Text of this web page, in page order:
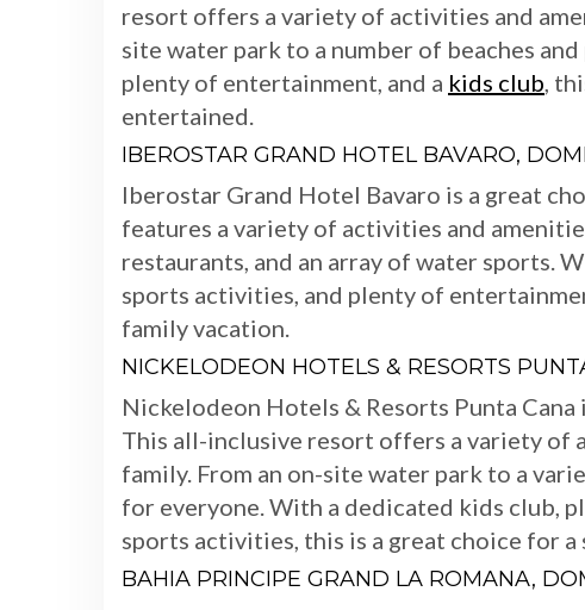
resort offers a variety of activities and
site water park to a number of beaches
plenty of entertainment, and a kids club,
entertained.
IBEROSTAR GRAND HOTEL BAVARO,
Iberostar Grand Hotel Bavaro is a great
features a variety of activities and
restaurants, and an array of water sports.
sports activities, and plenty of
family vacation.
NICKELODEON HOTELS & RESORTS
Nickelodeon Hotels & Resorts Punta
This all-inclusive resort offers a variety of
family. From an on-site water park to a
for everyone. With a dedicated kids club,
sports activities, this is a great choice for
BAHIA PRINCIPE GRAND LA ROMANA,